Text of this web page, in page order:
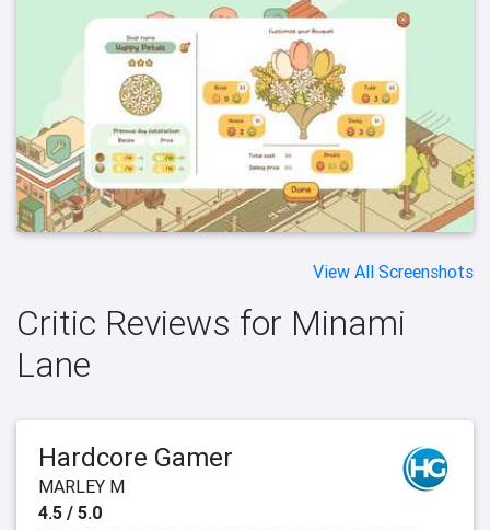
View All Screenshots
Critic Reviews for Minami
Lane
Hardcore Gamer
MARLEY M
4.5 / 5.0